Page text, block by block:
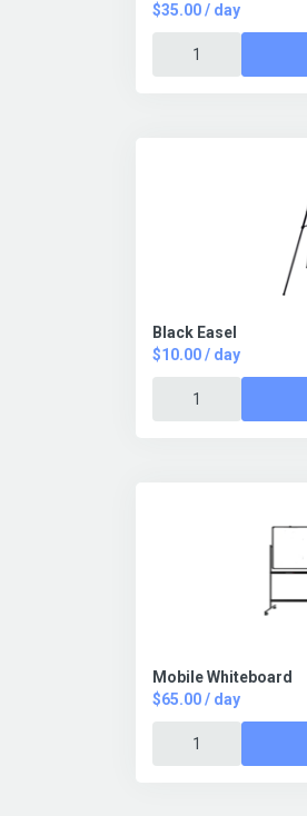
$35.00 / day
Black Easel
$10.00 / day
Mobile Whiteboard
$65.00 / day